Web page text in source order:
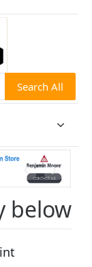
Search All
below